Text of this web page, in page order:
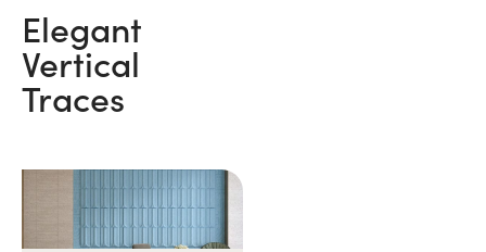
Elegant
Vertical
Traces